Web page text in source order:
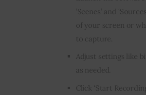
‘Scenes’ and
of your screen or
to capture.
Adjust settings like
as needed.
Click ‘Start